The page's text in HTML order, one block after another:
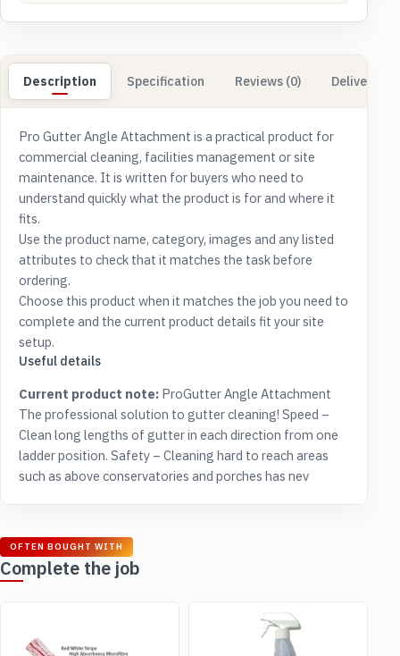
Description Specification Reviews (0) Delivery &
Pro Gutter Angle Attachment is a practical product for
commercial cleaning, facilities management or site
maintenance. It is written for buyers who need to
understand quickly what the product is for and where it
fits.
Use the product name, category, images and any listed
attributes to check that it matches the task before
ordering.
Choose this product when it matches the job you need to
complete and the current product details fit your site
setup.
Useful details
Current product note: ProGutter Angle Attachment
The professional solution to gutter cleaning! Speed –
Clean long lengths of gutter in each direction from one
ladder position. Safety – Cleaning hard to reach areas
such as above conservatories and porches has nev
OFTEN BOUGHT WITH
Complete the job